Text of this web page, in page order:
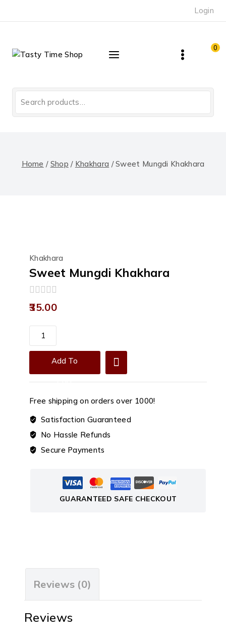
Login
0
for:
Home / Shop / Khakhara / Sweet Mungdi Khakhara
Khakhara
Sweet Mungdi Khakhara
0
out
35.00
Sweet
Mungdi
Khakhara
Add To
Cart
Free shipping on orders over ₹1000!
Satisfaction Guaranteed
No Hassle Refunds
Secure Payments
GUARANTEED SAFE CHECKOUT
Reviews (0)
Reviews